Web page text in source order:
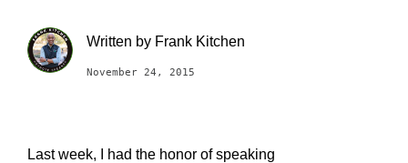
Written by Frank Kitchen
November 24, 2015
Last week, I had the honor of speaking